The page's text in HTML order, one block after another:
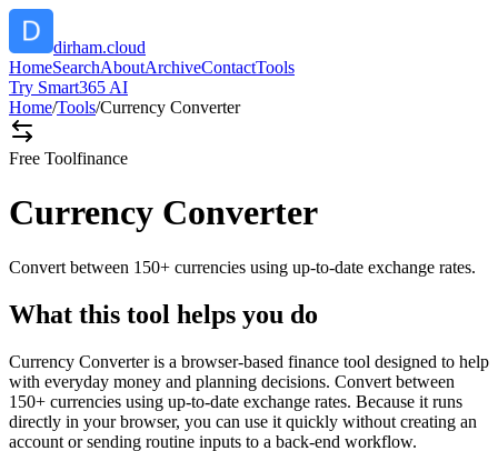
dirham.cloud
HomeSearchAboutArchiveContactTools
Try Smart365 AI
Home/Tools/Currency Converter
Free Toolfinance
Currency Converter
Convert between 150+ currencies using up-to-date exchange rates.
What this tool helps you do
Currency Converter is a browser-based finance tool designed to help
with everyday money and planning decisions. Convert between
150+ currencies using up-to-date exchange rates. Because it runs
directly in your browser, you can use it quickly without creating an
account or sending routine inputs to a back-end workflow.